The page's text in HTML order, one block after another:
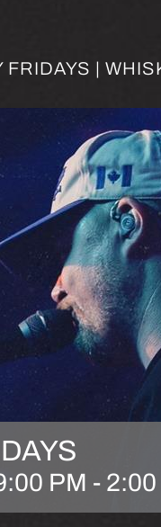
FRIDAYS |
PM - 2:00